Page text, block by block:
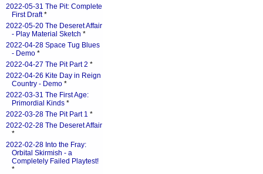
2022-05-31 The Pit: Complete
First Draft*
2022-05-20 The Deseret Affair
- Play Material Sketch *
2022-04-28 Space Tug Blues
- Demo *
2022-04-27 The Pit Part 2 *
2022-04-26 Kite Day in Reign
Country - Demo *
2022-03-31 The First Age:
Primordial Kinds *
2022-03-28 The Pit Part 1 *
2022-02-28 The Deseret Affair
*
2022-02-28 Into the Fray:
Orbital Skirmish - a
Completely Failed Playtest!
*